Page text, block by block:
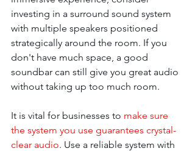
investing in a surround sound system
with multiple speakers positioned
strategically around the room. If you
don't have much space, a good
soundbar can still give you great audio
without taking up too much room.
It is vital for businesses to make sure
the system you use guarantees crystal-
clear audio. Use a reliable system with